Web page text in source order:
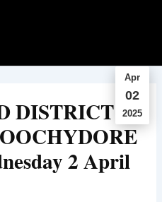
Apr
02
2025
DISTRICT
2 April